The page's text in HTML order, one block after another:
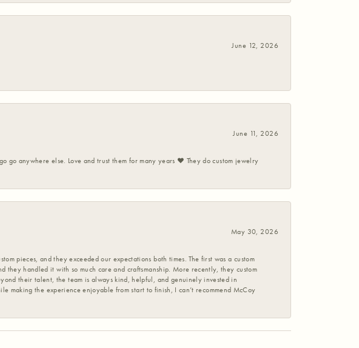
June 12, 2026
June 11, 2026
go anywhere else. Love and trust them for many years ❤️ They do custom jewelry
May 30, 2026
pieces, and they exceeded our expectations both times. The first was a custom
they handled it with so much care and craftsmanship. More recently, they custom
their talent, the team is always kind, helpful, and genuinely invested in
the experience enjoyable from start to finish, I can’t recommend McCoy